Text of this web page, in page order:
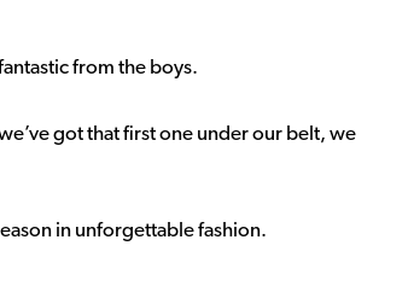
from the boys.
got that first one under our belt, we
in unforgettable fashion.